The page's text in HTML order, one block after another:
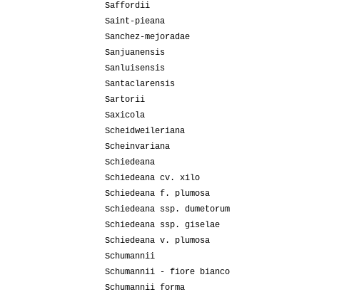
Saffordii
Saint-pieana
Sanchez-mejoradae
Sanjuanensis
Sanluisensis
Santaclarensis
Sartorii
Saxicola
Scheidweileriana
Scheinvariana
Schiedeana
Schiedeana cv. xilo
Schiedeana f. plumosa
Schiedeana ssp. dumetorum
Schiedeana ssp. giselae
Schiedeana v. plumosa
Schumannii
Schumannii - fiore bianco
Schumannii forma